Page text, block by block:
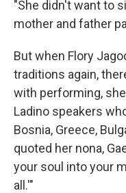
"She didn't want to
mother and father
But when Flory
traditions again,
with performing,
Ladino speakers
Bosnia, Greece,
quoted her nona,
your soul into your
all.'"